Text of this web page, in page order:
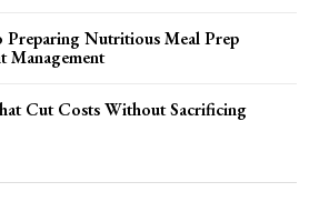
Preparing Nutritious Meal Prep
Management
Cut Costs Without Sacrificing